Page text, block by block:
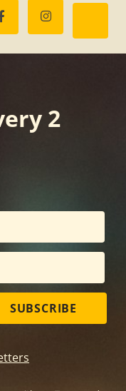
2
SUBSCRIBE